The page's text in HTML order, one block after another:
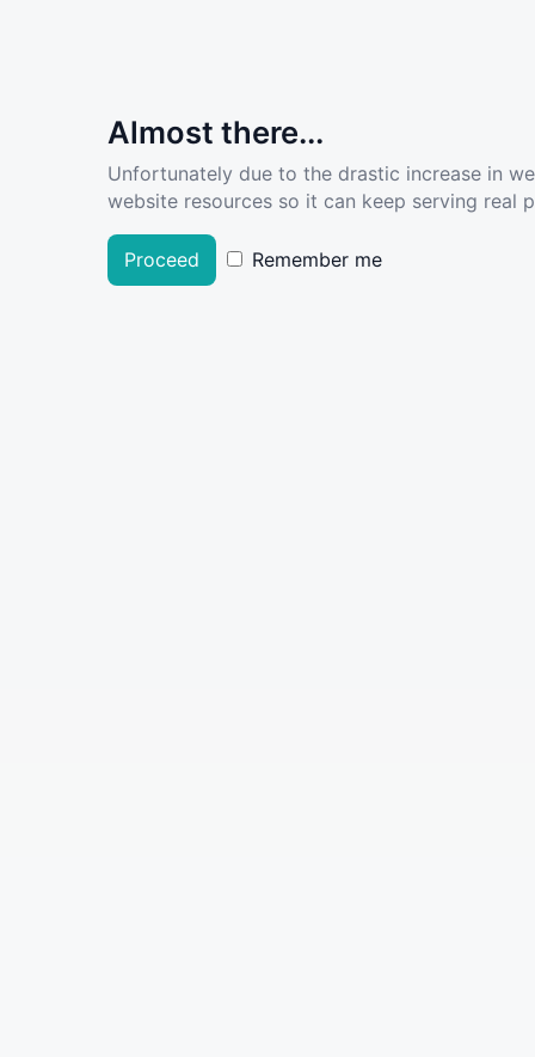
Almost there...
Unfortunately due to the drastic increase in
website resources so it can keep serving real
Proceed Remember me